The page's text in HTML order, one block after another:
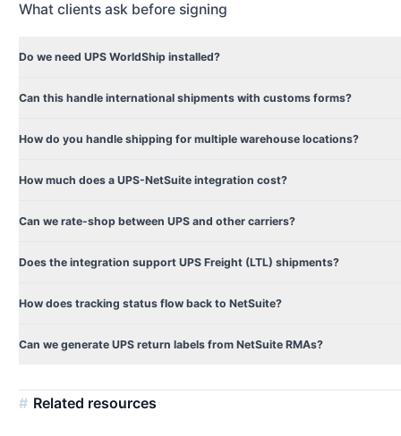
What clients ask before signing
Do we need UPS WorldShip installed?
Can this handle international shipments with customs forms?
How do you handle shipping for multiple warehouse locations?
How much does a UPS-NetSuite integration cost?
Can we rate-shop between UPS and other carriers?
Does the integration support UPS Freight (LTL) shipments?
How does tracking status flow back to NetSuite?
Can we generate UPS return labels from NetSuite RMAs?
Related resources